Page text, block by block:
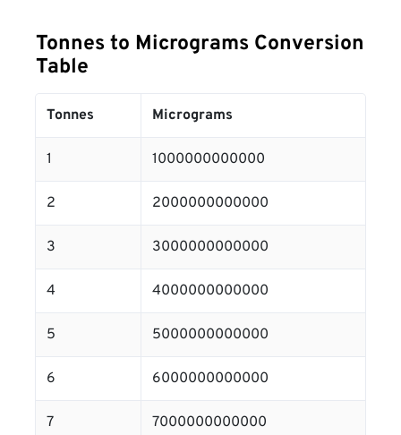
Tonnes to Micrograms Conversion
Table
Tonnes Micrograms
1 1000000000000
2 2000000000000
3 3000000000000
4 4000000000000
5 5000000000000
6 6000000000000
7 7000000000000